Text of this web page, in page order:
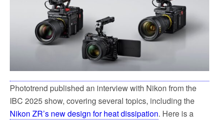
Phototrend published an interview with Nikon from the
IBC 2025 show, covering several topics, including the
Nikon ZR’s new design for heat dissipation. Here is a